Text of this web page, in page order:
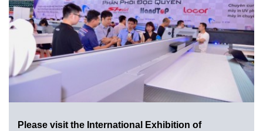
Please visit the International Exhibition of